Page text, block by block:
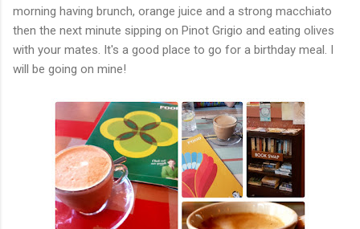
morning having brunch, orange juice and a strong macchiato
then the next minute sipping on Pinot Grigio and eating olives
with your mates. It's a good place to go for a birthday meal. I
will be going on mine!